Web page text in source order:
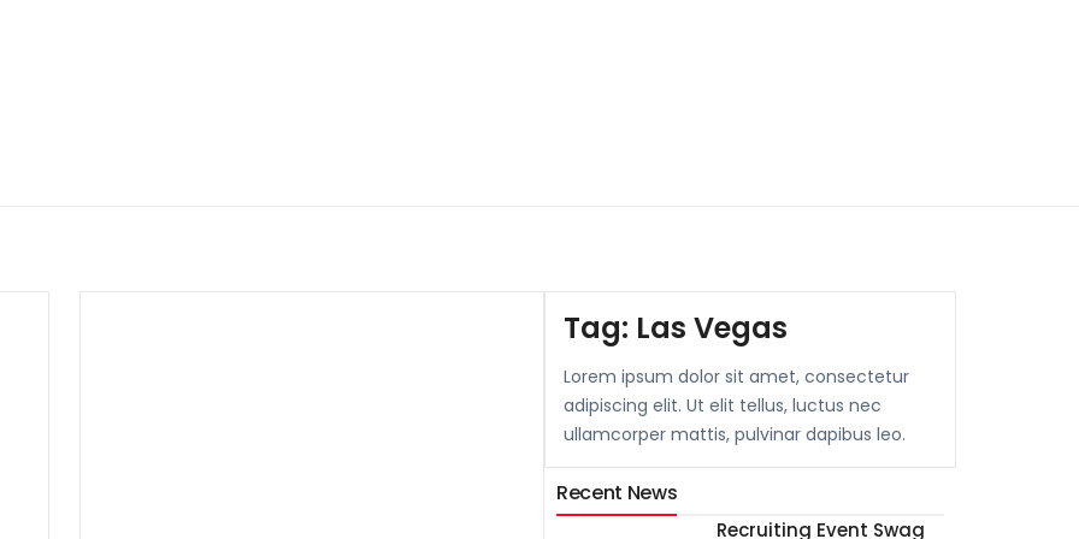
Tag: Las Vegas
Lorem ipsum dolor sit amet, consectetur
adipiscing elit. Ut elit tellus, luctus nec
ullamcorper mattis, pulvinar dapibus leo.
Recent News
Recruiting Event Swag